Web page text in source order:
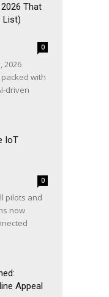
That
List)
0
2026
with
driven
IoT
0
pilots and
now
Appeal